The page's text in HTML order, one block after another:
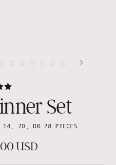
Set
14, 20, OR 28 PIECES
USD